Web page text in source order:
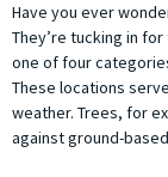
Have you ever
They’re tucking in
one of four
These locations
weather. Trees, for
against ground-